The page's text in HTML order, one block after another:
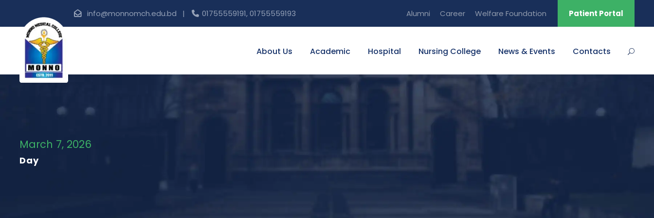
info@monnomch.edu.bd | 01755559191, 01755559193 Alumni Career Welfare Foundation Patient Portal
About Us Academic Hospital Nursing College News & Events Contacts
March 7, 2026
Day